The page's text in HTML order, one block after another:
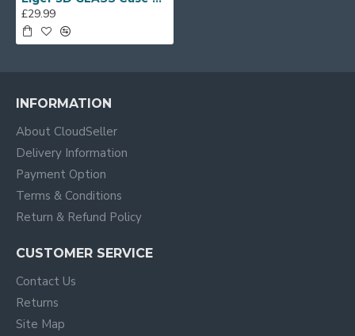
£29.99
INFORMATION
About CloudSeller
Delivery Information
Payment Option
Terms & Conditions
Return & Refund Policy
CUSTOMER SERVICE
Contact Us
Returns
Site Map